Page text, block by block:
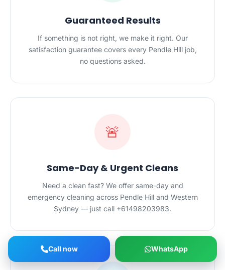
Guaranteed Results
If something is not right, we make it right. Our
satisfaction guarantee covers every Pendle Hill job,
no questions asked.
🚨
Same-Day & Urgent Cleans
Need a clean fast? We offer same-day and
emergency cleaning across Pendle Hill and Western
Sydney — just call +61498203983.
Call now WhatsApp